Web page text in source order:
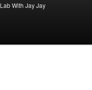
With Jay Jay